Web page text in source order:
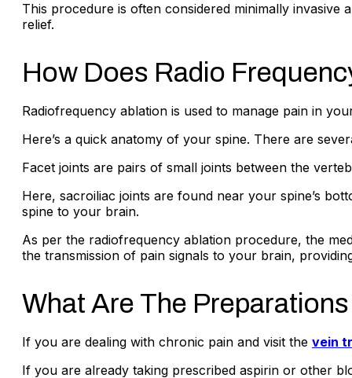
This procedure is often considered minimally invasive
relief.
How Does Radio
Radiofrequency ablation is used to manage pain in
Here’s a quick anatomy of your spine. There are
Facet joints are pairs of small joints between the
Here, sacroiliac joints are found near your spine’s
spine to your brain.
As per the radiofrequency ablation procedure, the
the transmission of pain signals to your brain,
What Are The
If you are dealing with chronic pain and visit the vein
If you are already taking prescribed aspirin or other